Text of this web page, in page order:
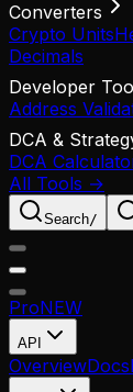
Converters
Crypto Units
Decimals
Developer
Address
DCA &
DCA
All Tools →
Search/
ProNEW
API
OverviewDocs